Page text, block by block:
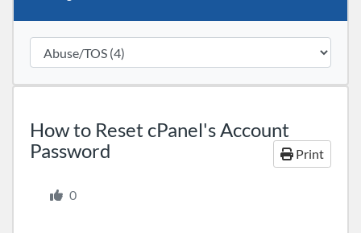
How to Reset cPanel's Account
Password
Print
0